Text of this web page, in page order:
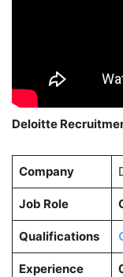
Deloitte
Company
Job Role
Qualifications
Experience